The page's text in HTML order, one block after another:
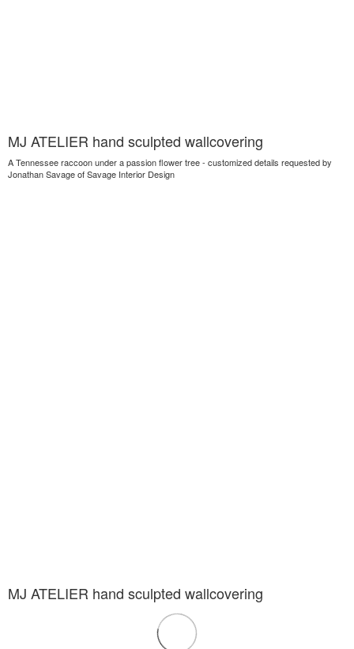
MJ ATELIER hand sculpted wallcovering
A Tennessee raccoon under a passion flower tree - customized details requested by
Jonathan Savage of Savage Interior Design
MJ ATELIER hand sculpted wallcovering